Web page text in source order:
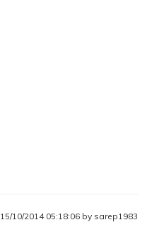
15/10/2014 05:18:06 by sarep1983